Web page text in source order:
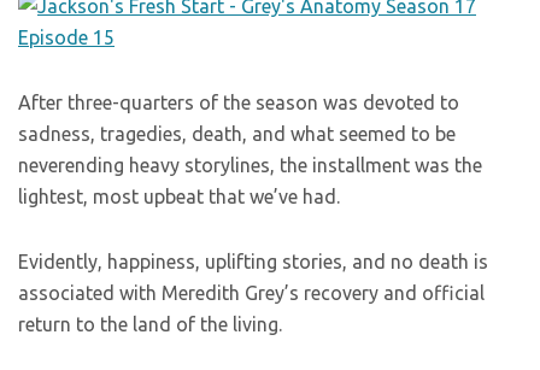
After three-quarters of the season was devoted to
sadness, tragedies, death, and what seemed to be
neverending heavy storylines, the installment was the
lightest, most upbeat that we’ve had.
Evidently, happiness, uplifting stories, and no death is
associated with Meredith Grey’s recovery and official
return to the land of the living.